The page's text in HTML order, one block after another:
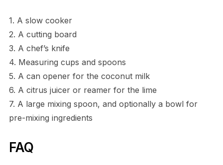
1. A slow cooker
2. A cutting board
3. A chef’s knife
4. Measuring cups and spoons
5. A can opener for the coconut milk
6. A citrus juicer or reamer for the lime
7. A large mixing spoon, and optionally a bowl for
pre-mixing ingredients
FAQ